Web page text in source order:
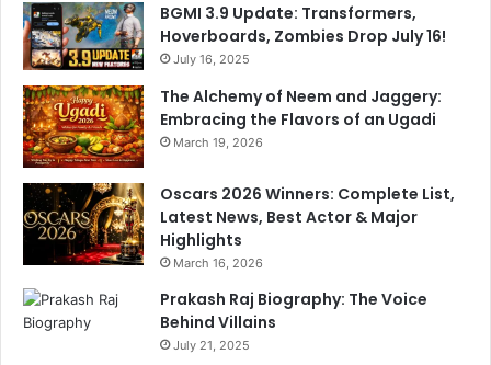
u
n
d
s
C
e
e
BGMI 3.9 Update: Transformers,
Hoverboards, Zombies Drop July 16!
July 16, 2025
The Alchemy of Neem and Jaggery:
Embracing the Flavors of an Ugadi
March 19, 2026
Oscars 2026 Winners: Complete List,
Latest News, Best Actor & Major
Highlights
March 16, 2026
Prakash Raj Biography: The Voice
Behind Villains
July 21, 2025